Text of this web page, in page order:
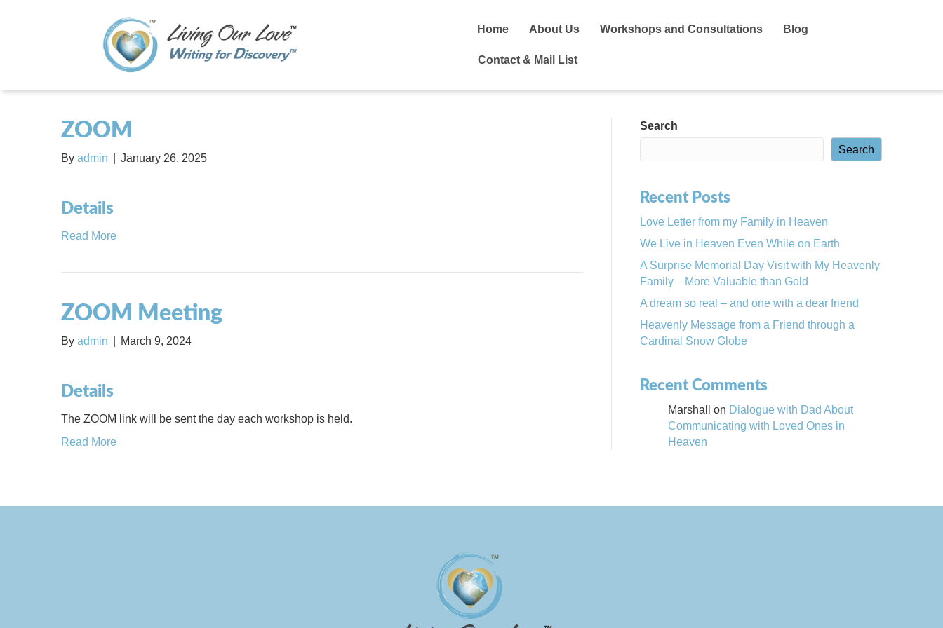
Home About Us Workshops and Consultations Blog
Contact & Mail List
ZOOM
By admin January 26, 2025
Details
Read More
ZOOM Meeting
By admin March 9, 2024
Details
The ZOOM link will be sent the day each workshop is held.
Read More
Search
Search
Recent Posts
Love Letter from my Family in Heaven
We Live in Heaven Even While on Earth
A Surprise Memorial Day Visit with My Heavenly
Family—More Valuable than Gold
A dream so real – and one with a dear friend
Heavenly Message from a Friend through a
Cardinal Snow Globe
Recent Comments
Marshall on Dialogue with Dad About
Communicating with Loved Ones in
Heaven